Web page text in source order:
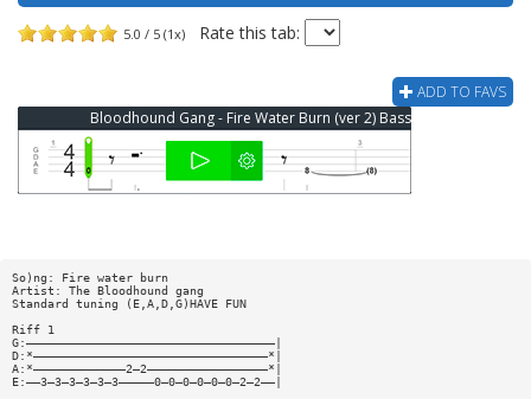
5.0 / 5 (1x) Rate this tab:
ADD TO FAVS
Bloodhound Gang - Fire Water Burn (ver 2) Bass Tab
So)ng: Fire water burn
Artist: The Bloodhound gang
Standard tuning (E,A,D,G)HAVE FUN
Riff 1
G:———————————————————————————————————|
D:*—————————————————————————————————*|
A:*—————————————2—2—————————————————*|
E:——3—3—3—3—3—3—————0—0—0—0—0—0—2—2——|